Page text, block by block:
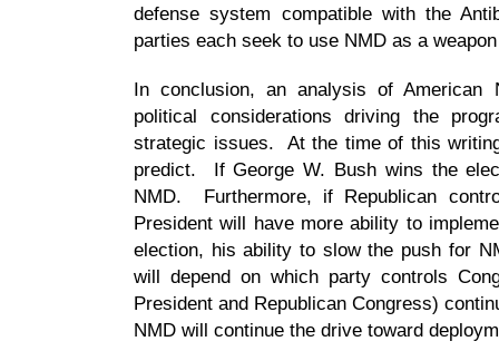
defense system compatible with the
parties each seek to use NMD as a
In conclusion, an analysis of
political considerations driving the
strategic issues. At the time of this
predict. If George W. Bush wins the
NMD. Furthermore, if Republican
President will have more ability to
election, his ability to slow the push for
will depend on which party controls
President and Republican Congress)
NMD will continue the drive toward